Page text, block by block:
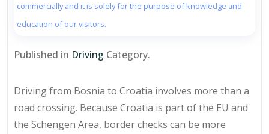
commercially and it is solely for the purpose of knowledge and
education of our visitors.
Published in Driving Category.
Driving from Bosnia to Croatia involves more than a
road crossing. Because Croatia is part of the EU and
the Schengen Area, border checks can be more